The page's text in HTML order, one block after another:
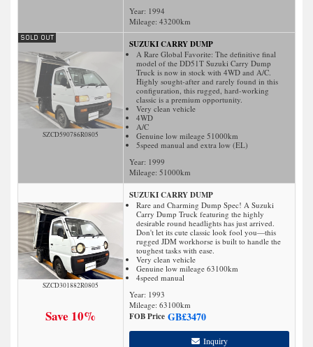
Year: 1994
Mileage: 43200km
SZCD590786R0805
SUZUKI CARRY DUMP
A Rare Global Favorite: The definitive final
model of the DD51T Suzuki Carry Dump
Truck is now in stock with 4WD and A/C.
Highly sought-after and rarely found in this
configuration, this rugged, hard-working
classic is a premium opportunity.
Very clean vehicle
4WD
A/C
Genuine low mileage 51000km
5speed manual and extra low (EL)
Year: 1999
Mileage: 51000km
SZCD301882R0805
Save 10%
SUZUKI CARRY DUMP
Rare and Charming Dump Spec! A Suzuki
Carry Dump Truck featuring the highly
desirable round headlights has just arrived.
Don't let its cute classic look fool you—this
rugged JDM workhorse is built to handle the
toughest tasks with ease.
Very clean vehicle
Genuine low mileage 63100km
4speed manual
Year: 1993
Mileage: 63100km
FOB Price GB£3470
Inquiry